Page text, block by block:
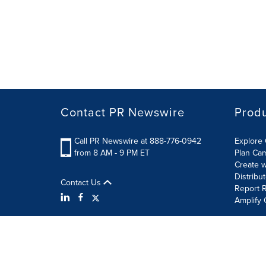
Contact PR Newswire
Call PR Newswire at 888-776-0942
from 8 AM - 9 PM ET
Contact Us
Explore
Plan
Create
Report
Amplify